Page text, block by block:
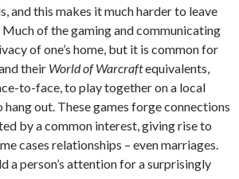
and this makes it much harder to leave
Much of the gaming and communicating
of one’s home, but it is common for
their World of Warcraftequivalents,
to-face, to play together on a local
out. These games forge connections
by a common interest, giving rise to
cases relationships – even marriages.
a person’s attention for a surprisingly